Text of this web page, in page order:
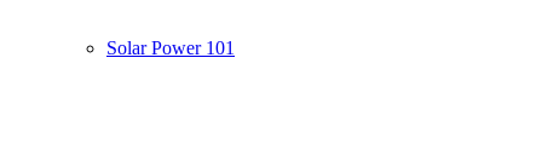
Solar Power 101